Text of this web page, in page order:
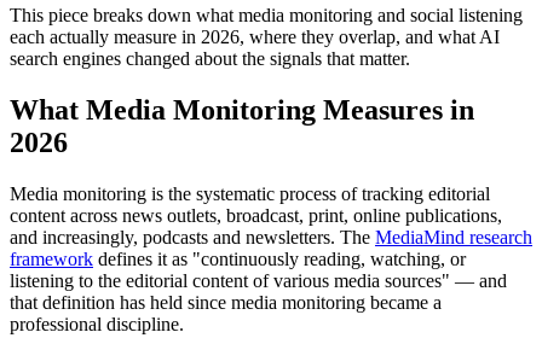
This piece breaks down what media monitoring and social listening
each actually measure in 2026, where they overlap, and what AI
search engines changed about the signals that matter.
What Media Monitoring Measures in
2026
Media monitoring is the systematic process of tracking editorial
content across news outlets, broadcast, print, online publications,
and increasingly, podcasts and newsletters. The MediaMind research
framework defines it as "continuously reading, watching, or
listening to the editorial content of various media sources" — and
that definition has held since media monitoring became a
professional discipline.